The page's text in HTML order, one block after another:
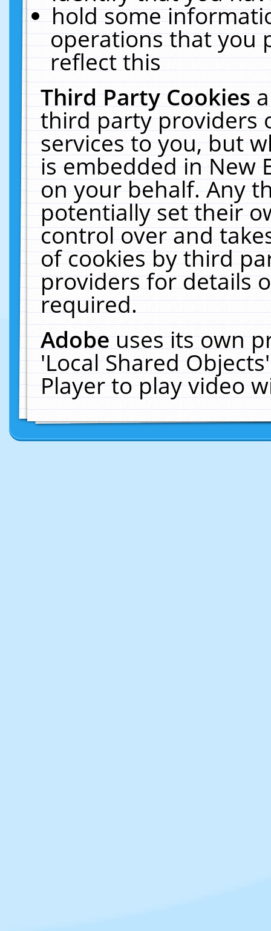
hold some
operations that you
reflect this
Third Party Cookies
third party providers
services to you, but
is embedded in New
on your behalf. Any
potentially set their
control over and
of cookies by third
providers for details
required.
Adobeuses its own
'Local Shared
Player to play video